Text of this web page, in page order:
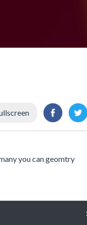
you can geomtry